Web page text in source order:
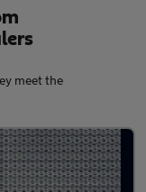
meet the